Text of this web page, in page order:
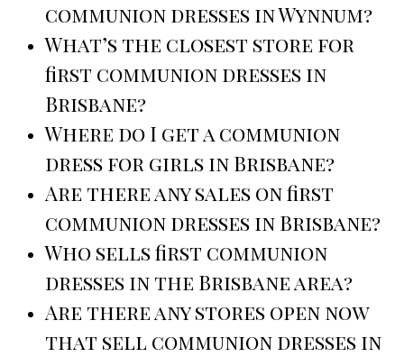
communion dresses in Wynnum?
What’s the closest store for
first communion dresses in
Brisbane?
Where do I get a communion
dress for girls in Brisbane?
Are there any sales on first
communion dresses in Brisbane?
Who sells first communion
dresses in the Brisbane area?
Are there any stores open now
that sell communion dresses in